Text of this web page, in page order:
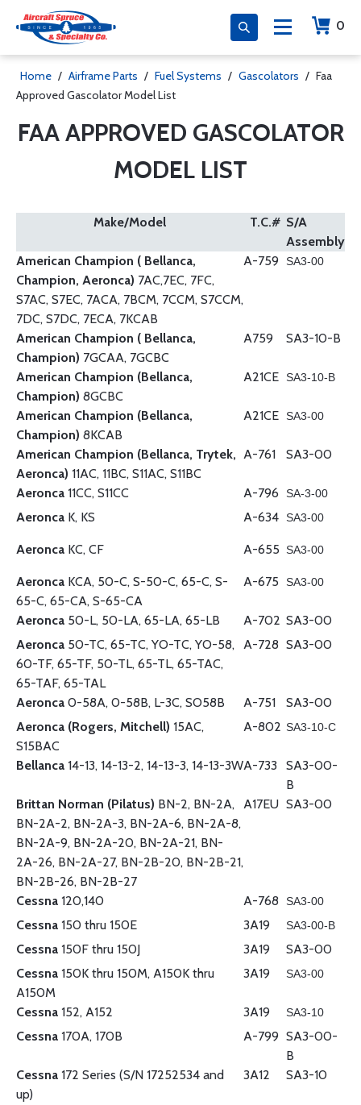
0
Home / Airframe Parts / Fuel Systems / Gascolators / Faa
Approved Gascolator Model List
FAA APPROVED GASCOLATOR
MODEL LIST
Make/Model T.C.# S/A
Assembly
American Champion ( Bellanca,
Champion, Aeronca) 7AC,7EC, 7FC,
S7AC, S7EC, 7ACA, 7BCM, 7CCM, S7CCM,
7DC, S7DC, 7ECA, 7KCAB
A-759 SA3-00
American Champion ( Bellanca,
Champion) 7GCAA, 7GCBC
A759 SA3-10-B
American Champion (Bellanca,
Champion) 8GCBC
A21CE SA3-10-B
American Champion (Bellanca,
Champion) 8KCAB
A21CE SA3-00
American Champion (Bellanca, Trytek,
Aeronca) 11AC, 11BC, S11AC, S11BC
A-761 SA3-00
Aeronca 11CC, S11CC A-796 SA-3-00
Aeronca K, KS A-634 SA3-00
Aeronca KC, CF A-655 SA3-00
Aeronca KCA, 50-C, S-50-C, 65-C, S-
65-C, 65-CA, S-65-CA
A-675 SA3-00
Aeronca 50-L, 50-LA, 65-LA, 65-LB A-702 SA3-00
Aeronca 50-TC, 65-TC, YO-TC, YO-58,
60-TF, 65-TF, 50-TL, 65-TL, 65-TAC,
65-TAF, 65-TAL
A-728 SA3-00
Aeronca 0-58A, 0-58B, L-3C, SO58B A-751
SA3-00
Aeronca (Rogers, Mitchell) 15AC,
S15BAC
A-802 SA3-10-C
Bellanca 14-13, 14-13-2, 14-13-3, 14-13-3WA-733 SA3-00-
B
Brittan Norman (Pilatus) BN-2, BN-2A,
BN-2A-2, BN-2A-3, BN-2A-6, BN-2A-8,
BN-2A-9, BN-2A-20, BN-2A-21, BN-
2A-26, BN-2A-27, BN-2B-20, BN-2B-21,
BN-2B-26, BN-2B-27
A17EU SA3-00
Cessna 120,140 A-768 SA3-00
Cessna 150 thru 150E 3A19 SA3-00-B
Cessna 150F thru 150J 3A19
SA3-00
Cessna 150K thru 150M, A150K thru
A150M
3A19 SA3-00
Cessna 152, A152 3A19 SA3-10
Cessna 170A, 170B A-799 SA3-00-
B
Cessna 172 Series (S/N 17252534 and
up)
3A12 SA3-10